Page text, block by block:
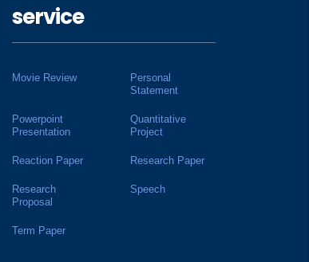
service
Movie Review
Personal
Statement
Powerpoint
Presentation
Quantitative
Project
Reaction Paper Research Paper
Research
Proposal
Speech
Term Paper